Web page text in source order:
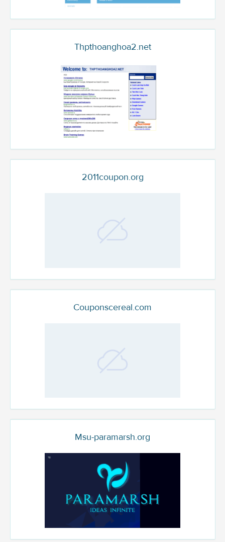
Thpthoanghoa2.net
2011coupon.org
Couponscereal.com
Msu-paramarsh.org